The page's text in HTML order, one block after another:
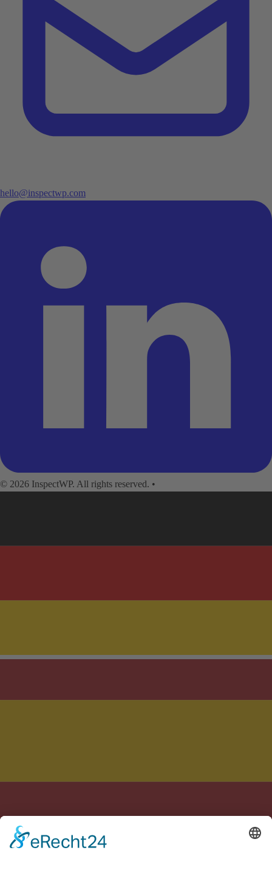
hello@inspectwp.com
© 2026 InspectWP. All rights reserved. •
Crafted with care in Germany & Spain
Legal noticePrivacy policy